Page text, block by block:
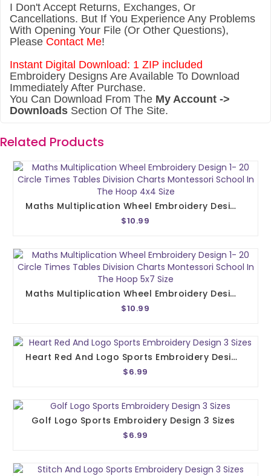
I Don't Accept Returns, Exchanges, Or
Cancellations. But If You Experience Any Problems
With Opening Your File (Or Other Questions),
Please Contact Me!
Instant Digital Download: 1 ZIP included
Embroidery Designs Are Available To Download
Immediately After Purchase.
You Can Download From The My Account ->
Downloads Section Of The Site.
Related Products
Maths Multiplication Wheel Embroidery Design 1- 20 Circle Times Tables Division Charts Montessori School In The Hoop 4x4 Size
$10.99
Maths Multiplication Wheel Embroidery Design 1- 20 Circle Times Tables Division Charts Montessori School In The Hoop 5x7 Size
$10.99
Heart Red And Logo Sports Embroidery Design 3 Sizes
$6.99
Golf Logo Sports Embroidery Design 3 Sizes
$6.99